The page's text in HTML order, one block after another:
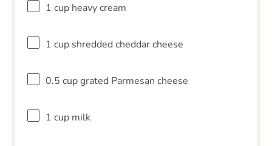
1 cup heavy cream
1 cup shredded cheddar cheese
0.5 cupgrated Parmesan cheese
1 cup milk